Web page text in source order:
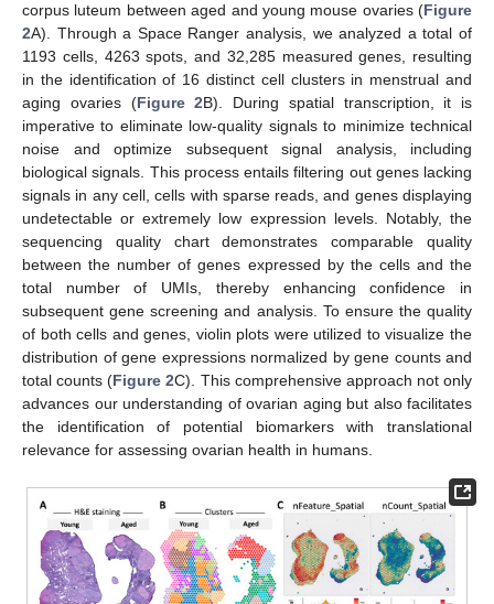
corpus luteum between aged and young mouse ovaries (Figure
2A). Through a Space Ranger analysis, we analyzed a total of
1193 cells, 4263 spots, and 32,285 measured genes, resulting
in the identification of 16 distinct cell clusters in menstrual and
aging ovaries (Figure 2B). During spatial transcription, it is
imperative to eliminate low-quality signals to minimize technical
noise and optimize subsequent signal analysis, including
biological signals. This process entails filtering out genes lacking
signals in any cell, cells with sparse reads, and genes displaying
undetectable or extremely low expression levels. Notably, the
sequencing quality chart demonstrates comparable quality
between the number of genes expressed by the cells and the
total number of UMIs, thereby enhancing confidence in
subsequent gene screening and analysis. To ensure the quality
of both cells and genes, violin plots were utilized to visualize the
distribution of gene expressions normalized by gene counts and
total counts (Figure 2C). This comprehensive approach not only
advances our understanding of ovarian aging but also facilitates
the identification of potential biomarkers with translational
relevance for assessing ovarian health in humans.